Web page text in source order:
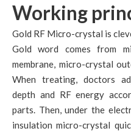
Working
Gold RF Micro-crystal is
Gold word comes from
membrane, micro-crystal
When treating, doctors
depth and RF energy
parts. Then, under the
insulation micro-crystal